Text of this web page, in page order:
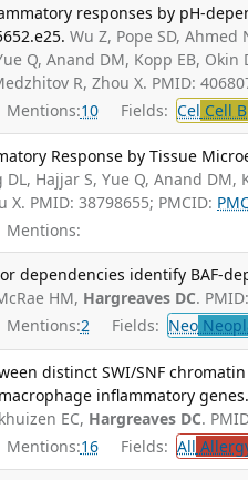
responses by pH-
Wu Z, Pope SD, Ahmed
Q, Anand DM, Kopp EB, Okin
R, Zhou X. PMID:
Mentions:10 Fields: Cel Cell
Response by Tissue
Hajjar S, Yue Q, Anand DM,
X. PMID: 38798655; PMCID:
Mentions:
dependencies identify BAF-
HM, Hargreaves DC.
Mentions:2 Fields: Neo
distinct SWI/SNF
inflammatory
EC, Hargreaves DC.
Mentions:16 Fields: All